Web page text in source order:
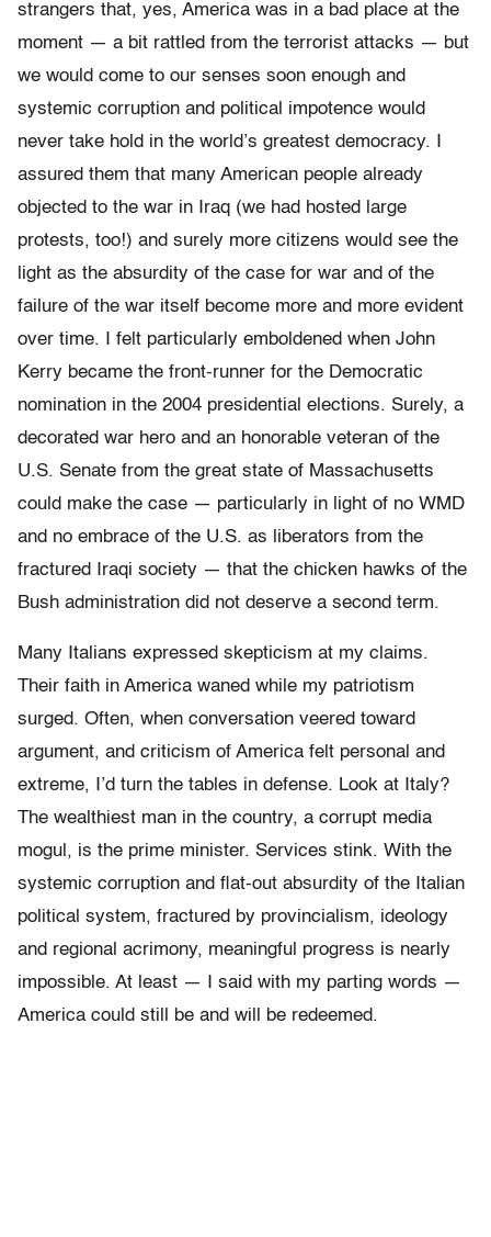
strangers that, yes, America was in a bad place at the
moment — a bit rattled from the terrorist attacks — but
we would come to our senses soon enough and
systemic corruption and political impotence would
never take hold in the world’s greatest democracy. I
assured them that many American people already
objected to the war in Iraq (we had hosted large
protests, too!) and surely more citizens would see the
light as the absurdity of the case for war and of the
failure of the war itself become more and more evident
over time. I felt particularly emboldened when John
Kerry became the front-runner for the Democratic
nomination in the 2004 presidential elections. Surely, a
decorated war hero and an honorable veteran of the
U.S. Senate from the great state of Massachusetts
could make the case — particularly in light of no WMD
and no embrace of the U.S. as liberators from the
fractured Iraqi society — that the chicken hawks of the
Bush administration did not deserve a second term.
Many Italians expressed skepticism at my claims.
Their faith in America waned while my patriotism
surged. Often, when conversation veered toward
argument, and criticism of America felt personal and
extreme, I’d turn the tables in defense. Look at Italy?
The wealthiest man in the country, a corrupt media
mogul, is the prime minister. Services stink. With the
systemic corruption and flat-out absurdity of the Italian
political system, fractured by provincialism, ideology
and regional acrimony, meaningful progress is nearly
impossible. At least — I said with my parting words —
America could still be and will be redeemed.